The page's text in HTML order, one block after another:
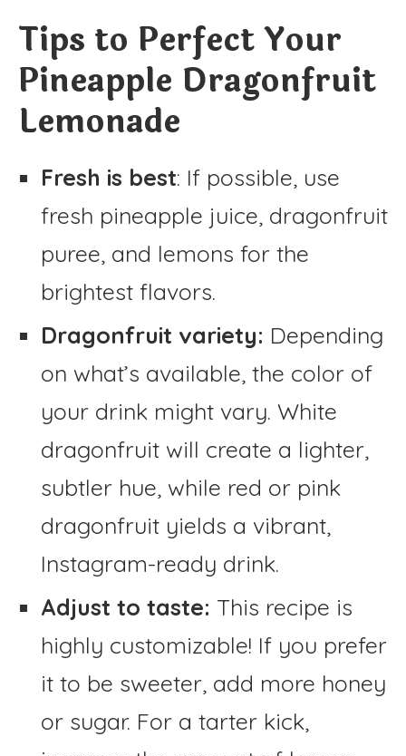
Tips to Perfect Your
Pineapple Dragonfruit
Lemonade
Fresh is best: If possible, use
fresh pineapple juice, dragonfruit
puree, and lemons for the
brightest flavors.
Dragonfruit variety: Depending
on what’s available, the color of
your drink might vary. White
dragonfruit will create a lighter,
subtler hue, while red or pink
dragonfruit yields a vibrant,
Instagram-ready drink.
Adjust to taste: This recipe is
highly customizable! If you prefer
it to be sweeter, add more honey
or sugar. For a tarter kick,